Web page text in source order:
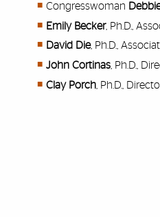
Congresswoman
Emily Becker, Ph.D.,
David Die, Ph.D.,
John Cortinas , Ph.D.,
Clay Porch , Ph.D.,